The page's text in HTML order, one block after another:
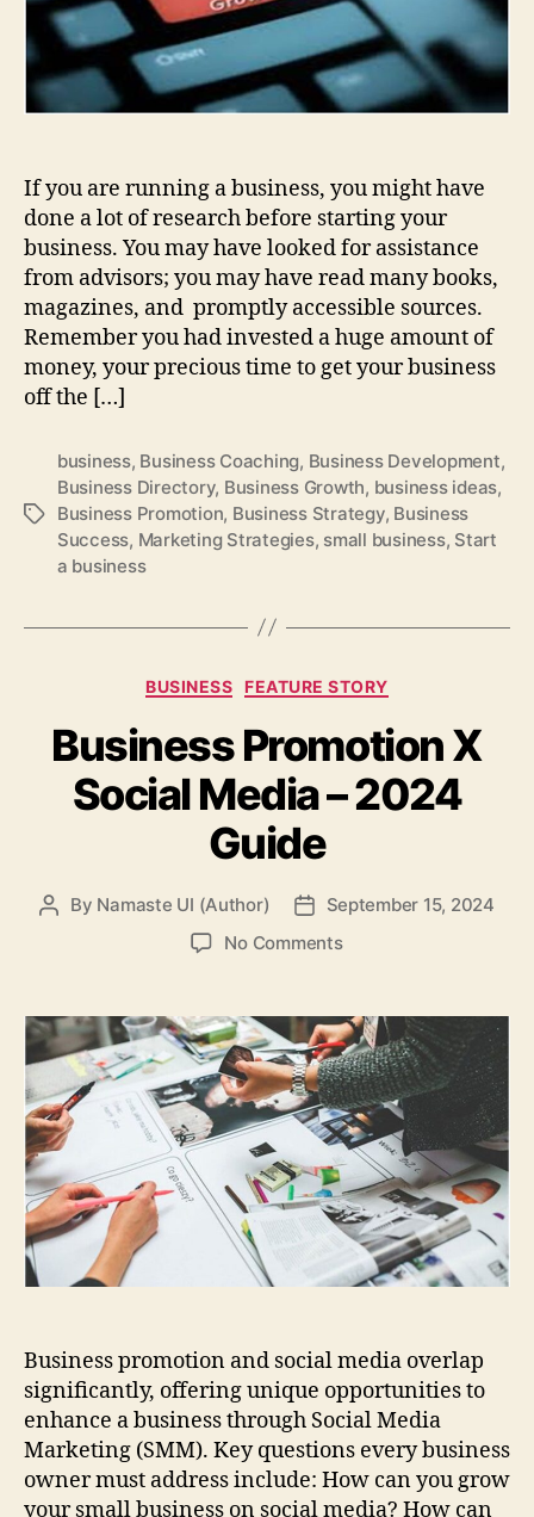
If you are running a business, you might have
done a lot of research before starting your
business. You may have looked for assistance
from advisors; you may have read many books,
magazines, and promptly accessible sources.
Remember you had invested a huge amount of
money, your precious time to get your business
off the […]
Tags
business, Business Coaching, Business Development,
Business Directory, Business Growth, business ideas,
Business Promotion, Business Strategy, Business
Success, Marketing Strategies, small business, Start
a business
Categories
BUSINESS FEATURE STORY
Business Promotion X
Social Media – 2024
Guide
Post
By Namaste UI (Author)
Post
date
September 15, 2024
No Commentson
X
Social
Media
–
2024
Guide
Business promotion and social media overlap
significantly, offering unique opportunities to
enhance a business through Social Media
Marketing (SMM). Key questions every business
owner must address include: How can you grow
your small business on social media? How can